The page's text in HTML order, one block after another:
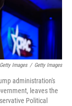
Images / Getty Images
administration's
leaves the
Political